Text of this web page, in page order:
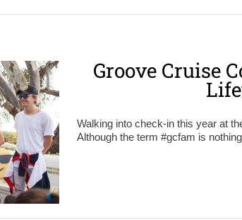
Groove Cruise
Walking into check-in this year at
Although the term #gcfam is